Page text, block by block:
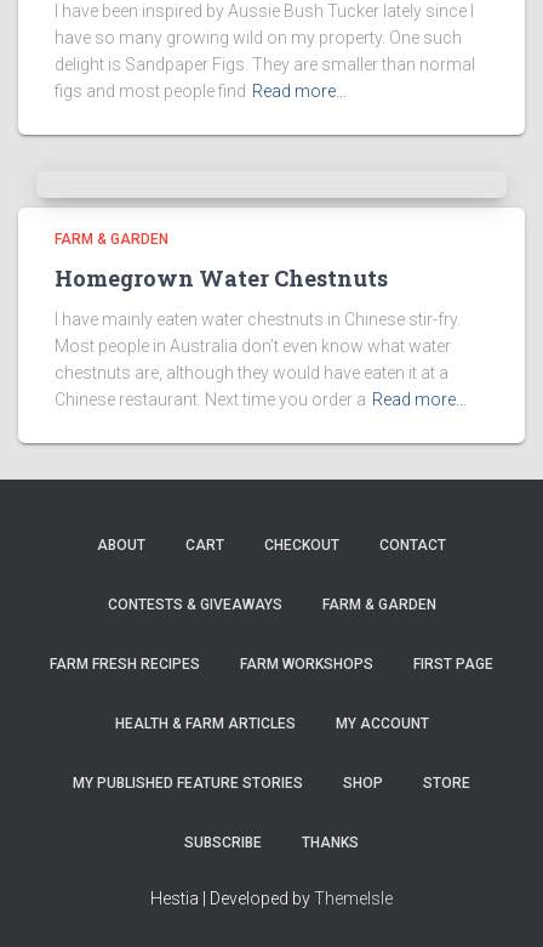
I have been inspired by Aussie Bush Tucker lately since I
have so many growing wild on my property. One such
delight is Sandpaper Figs. They are smaller than normal
figs and most people find Read more…
FARM & GARDEN
Homegrown Water Chestnuts
I have mainly eaten water chestnuts in Chinese stir-fry.
Most people in Australia don’t even know what water
chestnuts are, although they would have eaten it at a
Chinese restaurant. Next time you order a Read more…
ABOUT CART CHECKOUT CONTACT
CONTESTS & GIVEAWAYS FARM & GARDEN
FARM FRESH RECIPES FARM WORKSHOPS FIRST PAGE
HEALTH & FARM ARTICLES MY ACCOUNT
MY PUBLISHED FEATURE STORIES SHOP STORE
SUBSCRIBE THANKS
Hestia | Developed byThemeIsle